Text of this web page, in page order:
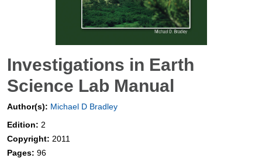
Investigations in Earth
Science Lab Manual
Author(s): Michael D Bradley
Edition: 2
Copyright: 2011
Pages: 96